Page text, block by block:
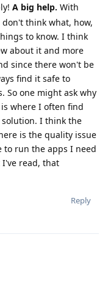
A big help. With
think what, how,
to know. I think
about it and more
since there won't be
find it safe to
So one might ask why
where I often find
I think the
is the quality issue
to run the apps I need
read, that
Reply